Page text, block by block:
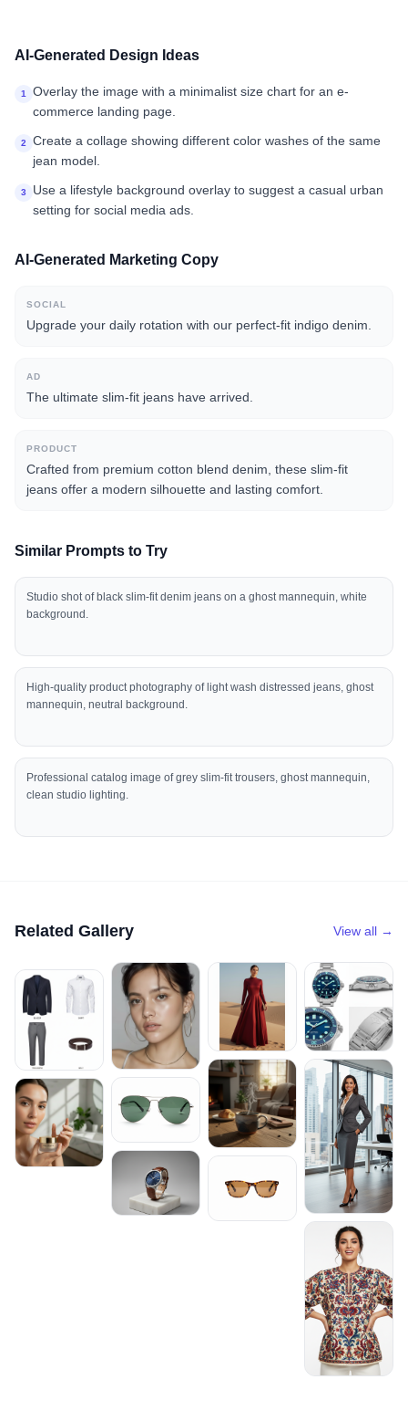
AI-Generated Design Ideas
1
Overlay the image with a minimalist size chart for an e-
commerce landing page.
2
Create a collage showing different color washes of the same
jean model.
3
Use a lifestyle background overlay to suggest a casual urban
setting for social media ads.
AI-Generated Marketing Copy
SOCIAL
Upgrade your daily rotation with our perfect-fit indigo denim.
AD
The ultimate slim-fit jeans have arrived.
PRODUCT
Crafted from premium cotton blend denim, these slim-fit
jeans offer a modern silhouette and lasting comfort.
Similar Prompts to Try
Studio shot of black slim-fit denim jeans on a ghost mannequin, white
background.
High-quality product photography of light wash distressed jeans, ghost
mannequin, neutral background.
Professional catalog image of grey slim-fit trousers, ghost mannequin,
clean studio lighting.
Related Gallery View all →